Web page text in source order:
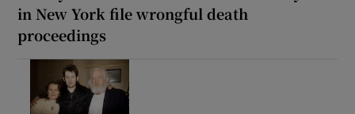
in New York file wrongful death
proceedings